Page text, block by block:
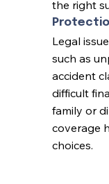
the right
Legal
such as
accident
difficult
family or
coverage
choices.